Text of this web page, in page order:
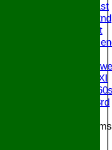
Saturday 1st
Saturday 2nd
Sunday 1st
Sunday
Senior
Chairman XI
Bucks ov 60s
Saturday 3rd
Junior Teams